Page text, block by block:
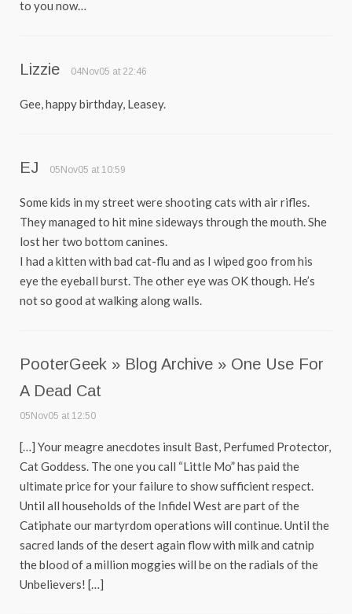
to you now…
Lizzie 04Nov05 at 22:46
Gee, happy birthday, Leasey.
EJ 05Nov05 at 10:59
Some kids in my street were shooting cats with air rifles.
They managed to hit mine sideways through the mouth. She
lost her two bottom canines.
I had a kitten with bad cat-flu and as I wiped goo from his
eye the eyeball burst. The other eye was OK though. He’s
not so good at walking along walls.
PooterGeek » Blog Archive » One Use For
A Dead Cat
05Nov05 at 12:50
[…] Your meagre anecdotes insult Bast, Perfumed Protector,
Cat Goddess. The one you call “Little Mo” has paid the
ultimate price for your failure to show sufficient respect.
Until all households of the Infidel West are part of the
Catiphate our martyrdom operations will continue. Until the
sacred lands of the desert again flow with milk and catnip
the blood of a million moggies will be on the radials of the
Unbelievers! […]